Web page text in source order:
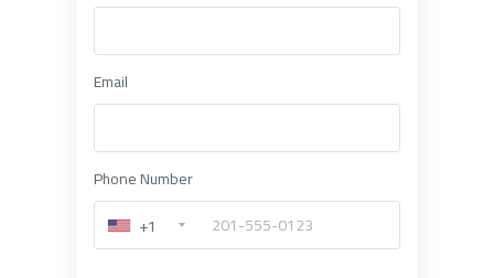
Email
Phone Number
+1